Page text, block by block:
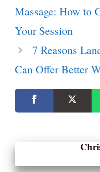
Massage: How to
Your Session
7 Reasons
Can Offer Better